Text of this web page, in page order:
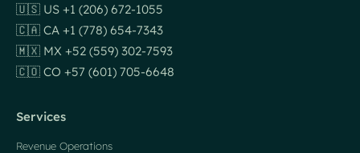
🇺🇸 US +1 (206) 672-1055
🇨🇦 CA +1 (778) 654-7343
🇲🇽 MX +52 (559) 302-7593
🇨🇴 CO +57 (601) 705-6648
Services
Revenue Operations